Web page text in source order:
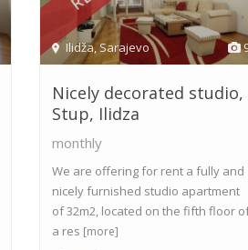
Ilidža,Sarajevo
Nicely decorated studio,
Stup, Ilidza
monthly
We are offering for rent a fully and
nicely furnished studio apartment
of 32m2, located on the fifth floor
a res [more]